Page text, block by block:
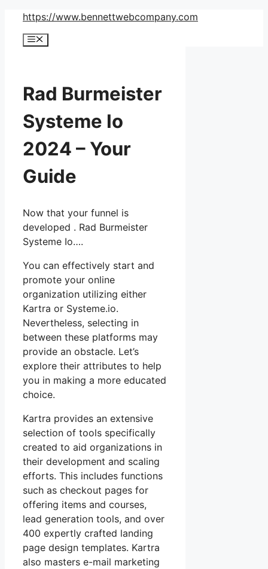
Skip
content
https://www.bennettwebcompany.com
Menu
Rad Burmeister
Systeme Io
2024 – Your
Guide
Now that your funnel is
developed . Rad Burmeister
Systeme Io….
You can effectively start and
promote your online
organization utilizing either
Kartra or Systeme.io.
Nevertheless, selecting in
between these platforms may
provide an obstacle. Let’s
explore their attributes to help
you in making a more educated
choice.
Kartra provides an extensive
selection of tools specifically
created to aid organizations in
their development and scaling
efforts. This includes functions
such as checkout pages for
offering items and courses,
lead generation tools, and over
400 expertly crafted landing
page design templates. Kartra
also masters e-mail marketing